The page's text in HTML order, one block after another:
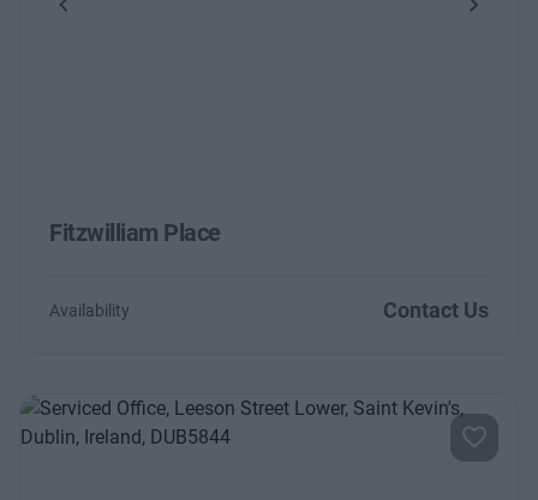
Previous Next
Fitzwilliam Place
Availability Contact Us